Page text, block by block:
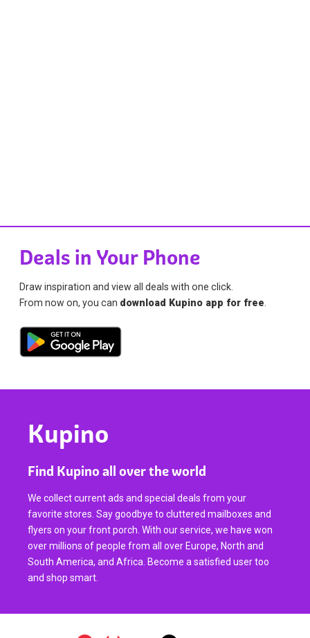
Deals in Your Phone
Draw inspiration and view all deals with one click.
From now on, you can download Kupino app for free
Kupino
Find Kupino all over the world
We collect current ads and special deals from your
favorite stores. Say goodbye to cluttered mailboxes and
flyers on your front porch. With our service, we have won
over millions of people from all over Europe, North and
South America, and Africa. Become a satisfied user too
and shop smart.